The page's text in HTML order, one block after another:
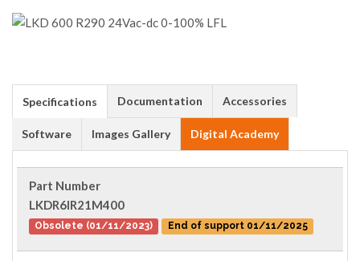
Specifications Documentation Accessories
Software Images Gallery Digital Academy
Part Number
LKDR6IR21M400
Obsolete (01/11/2023) End of support 01/11/2025